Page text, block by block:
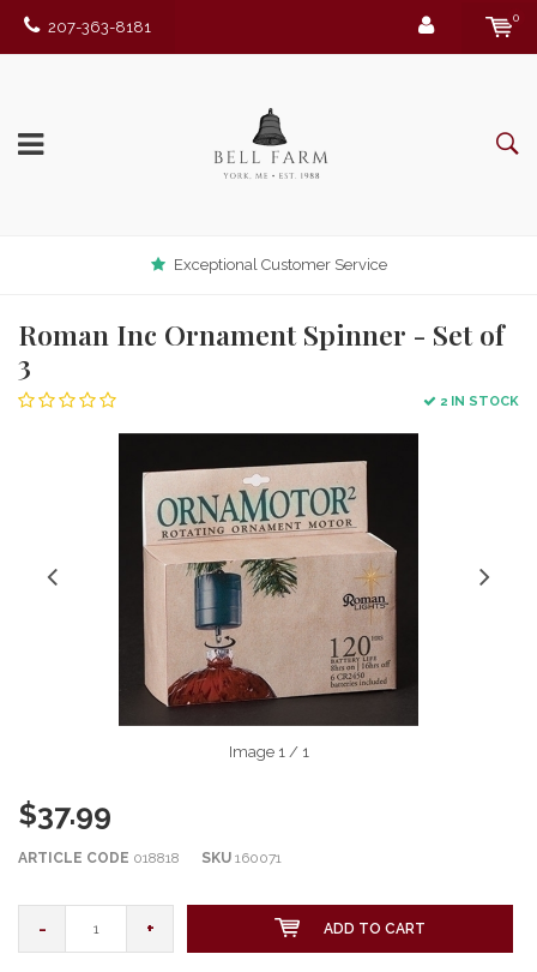
207-363-8181
0
Exceptional Customer Service
Roman Inc Ornament Spinner - Set of
3
2 IN STOCK
Image 1/ 1
$37.99
ARTICLE CODE 018818 SKU 160071
- + ADD TO CART